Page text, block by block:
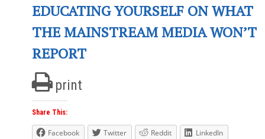
EDUCATING YOURSELF ON WHAT
THE MAINSTREAM MEDIA WON’T
REPORT
print
Share This:
Facebook Twitter Reddit
LinkedIn